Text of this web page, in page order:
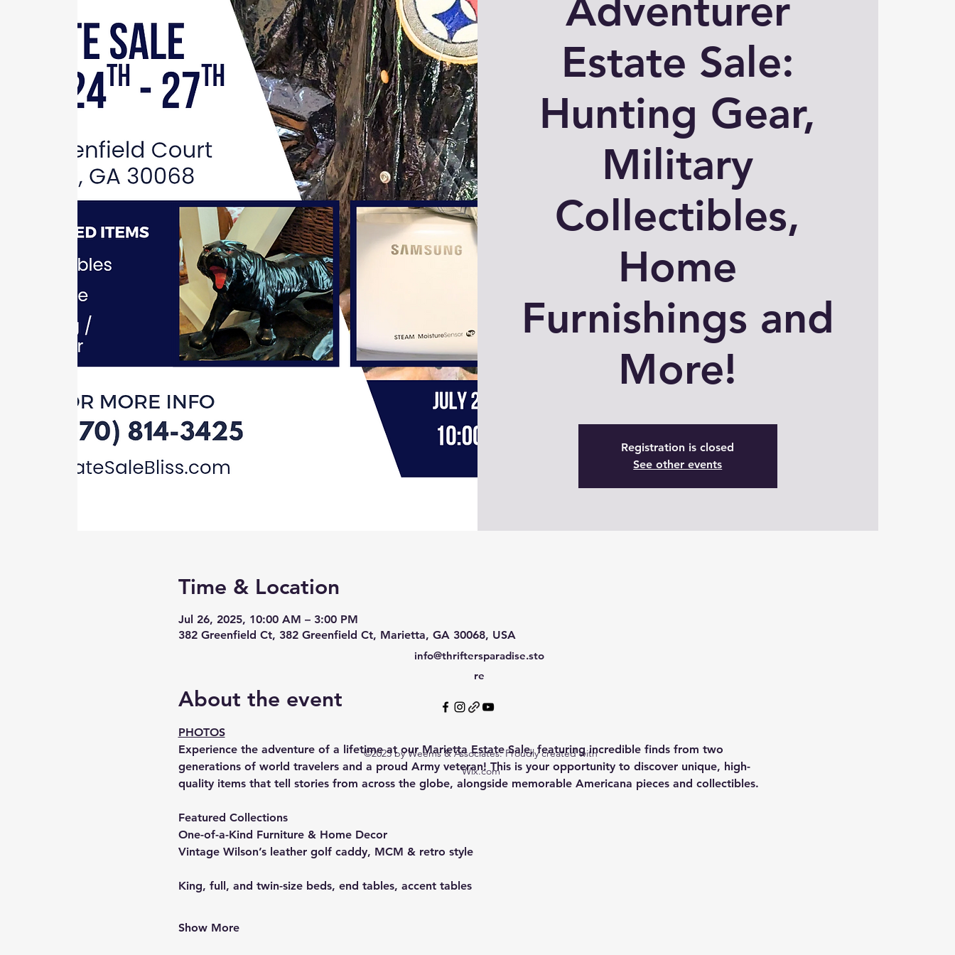
Adventurer
Estate Sale:
Hunting Gear,
Military
Collectibles,
Home
Furnishings and
More!
Registration is closed
See other events
Time & Location
Jul 26, 2025, 10:00 AM – 3:00 PM
382 Greenfield Ct, 382 Greenfield Ct, Marietta, GA 30068, USA
About the event
PHOTOS
Experience the adventure of a lifetime at our Marietta Estate Sale, featuring incredible finds from two
generations of world travelers and a proud Army veteran! This is your opportunity to discover unique, high-
quality items that tell stories from across the globe, alongside memorable Americana pieces and collectibles.
Featured Collections
One-of-a-Kind Furniture & Home Decor
Vintage Wilson’s leather golf caddy, MCM & retro style
King, full, and twin-size beds, end tables, accent tables
Show More
info@thriftersparadise.sto
re
©2023 by Weems & Associates. Proudly created with
Wix.com